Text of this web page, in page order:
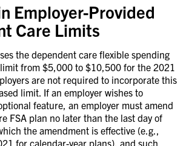
Employer-Provided
Care Limits
the dependent care flexible spending
from $5,000 to $10,500 for the 2021
are not required to incorporate this
limit. If an employer wishes to
feature, an employer must amend
FSA plan no later than the last day of
the amendment is effective (e.g.,
for calendar-year plans), and such